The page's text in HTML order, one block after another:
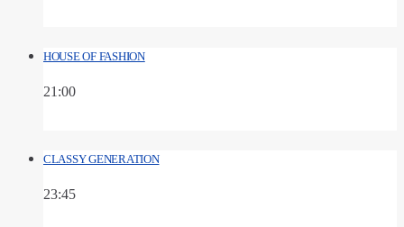
HOUSE OF FASHION
21:00
CLASSY GENERATION
23:45